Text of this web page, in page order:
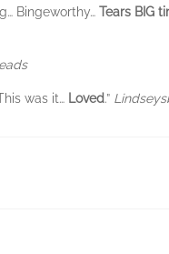
Bingeworthy… Tears BIG
was it… Loved.”